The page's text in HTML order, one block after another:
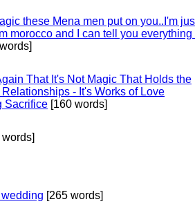
these Mena men put on you..I'm
morocco and I can tell you everything
That It's Not Magic That Holds the
- It's Works of Love
Sacrifice [160 words]
words]
[265 words]